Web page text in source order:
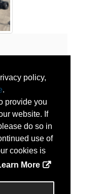
policy,
.
provide you
website. If
do so in
use of
cookies is
More
cargo
airlift aircraft
onload cargo in
support Agile
the ALS
pre-positioned
by providing
handling
of need.